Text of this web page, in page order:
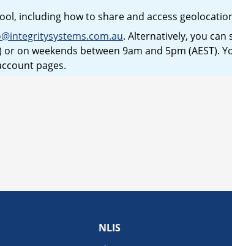
including how to share and access
. Alternatively, you can
on weekends between 9am and 5pm (AEST).
pages.
NLIS